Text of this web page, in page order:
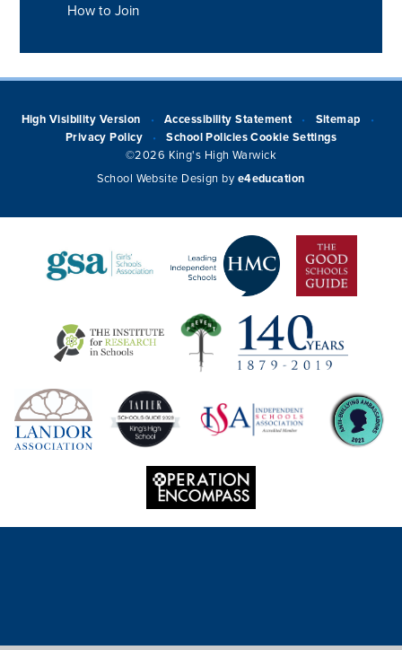
How to Join
High Visibility Version • Accessibility Statement • Sitemap •
Privacy Policy • School Policies Cookie Settings
©2026 King's High Warwick
School Website Design by e4education